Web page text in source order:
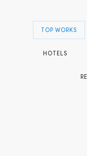
TOP WORKS
HOTELS